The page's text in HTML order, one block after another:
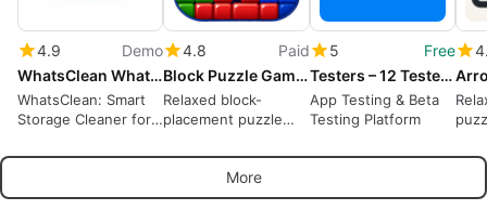
4.9
Demo
WhatsClean WhatsApp Cleaner
WhatsClean: Smart
Storage Cleaner for
4.8
Paid
Block Puzzle Game : Block Blast
Relaxed block-
placement puzzle
planning and short
5
Free
Testers – 12 Testers Community
App Testing & Beta
Testing Platform
More